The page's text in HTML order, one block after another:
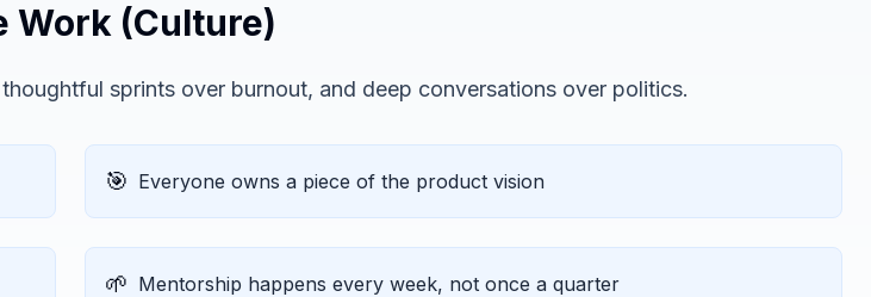
Work (Culture)
sprints over burnout, and deep conversations over politics.
🎯 Everyone owns a piece of the product vision
🌱 Mentorship happens every week, not once a quarter